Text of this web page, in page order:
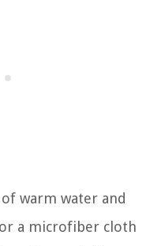
warm water and
a microfiber cloth